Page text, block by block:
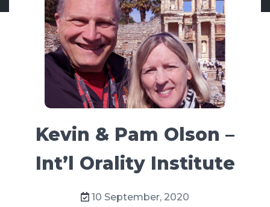
Kevin & Pam Olson –
Int’l Orality Institute
10 September, 2020